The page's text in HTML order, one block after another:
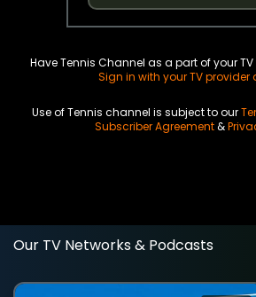
Have Tennis Channel as a part of your
Sign in with your TV
Use of Tennis channel is subject to our
Subscriber Agreement&
Our TV Networks & Podcasts